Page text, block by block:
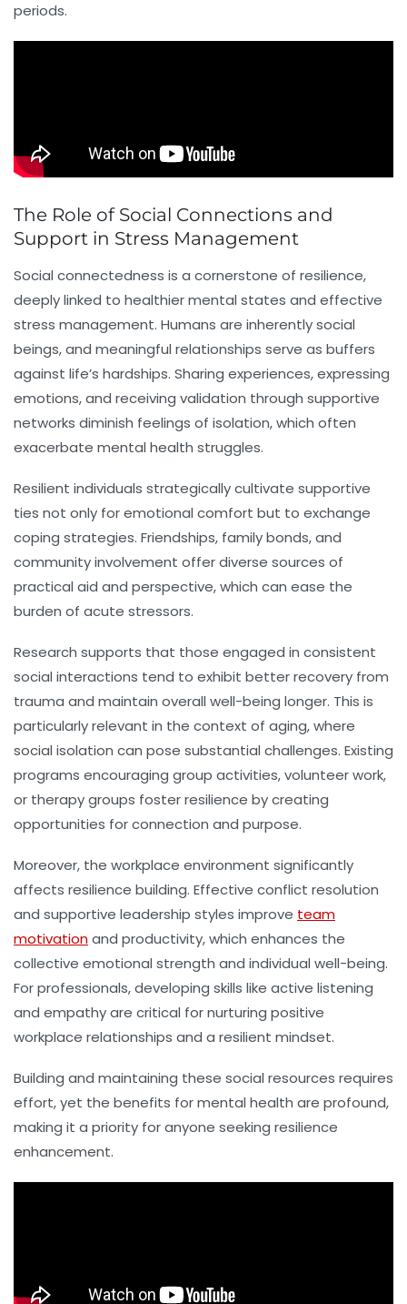
periods.
The Role of Social Connections and
Support in Stress Management
Social connectedness is a cornerstone of resilience,
deeply linked to healthier mental states and effective
stress management. Humans are inherently social
beings, and meaningful relationships serve as buffers
against life’s hardships. Sharing experiences, expressing
emotions, and receiving validation through supportive
networks diminish feelings of isolation, which often
exacerbate mental health struggles.
Resilient individuals strategically cultivate supportive
ties not only for emotional comfort but to exchange
coping strategies. Friendships, family bonds, and
community involvement offer diverse sources of
practical aid and perspective, which can ease the
burden of acute stressors.
Research supports that those engaged in consistent
social interactions tend to exhibit better recovery from
trauma and maintain overall well-being longer. This is
particularly relevant in the context of aging, where
social isolation can pose substantial challenges. Existing
programs encouraging group activities, volunteer work,
or therapy groups foster resilience by creating
opportunities for connection and purpose.
Moreover, the workplace environment significantly
affects resilience building. Effective conflict resolution
and supportive leadership styles improve team
motivationand productivity, which enhances the
collective emotional strength and individual well-being.
For professionals, developing skills like active listening
and empathy are critical for nurturing positive
workplace relationships and a resilient mindset.
Building and maintaining these social resources requires
effort, yet the benefits for mental health are profound,
making it a priority for anyone seeking resilience
enhancement.